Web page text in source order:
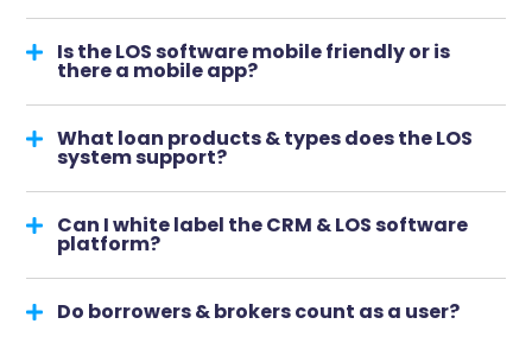
Is the LOS software mobile friendly or is
there a mobile app?
What loan products & types does the LOS
system support?
Can I white label the CRM & LOS software
platform?
Do borrowers & brokers count as a user?